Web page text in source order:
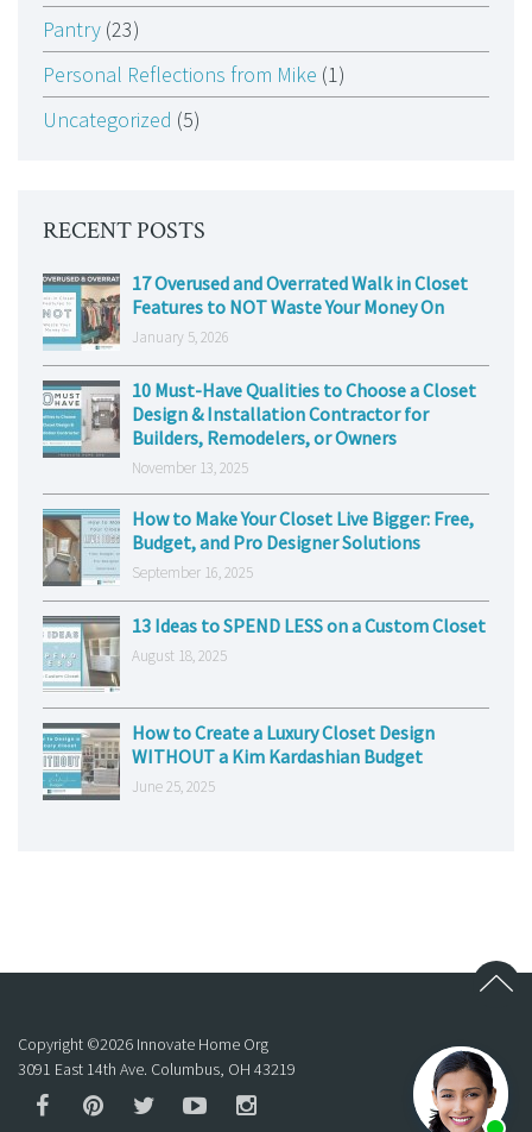
Pantry (23)
Personal Reflections from Mike (1)
Uncategorized (5)
RECENT POSTS
17 Overused and Overrated Walk in Closet
Features to NOT Waste Your Money On
January 5, 2026
10 Must-Have Qualities to Choose a Closet
Design & Installation Contractor for
Builders, Remodelers, or Owners
November 13, 2025
How to Make Your Closet Live Bigger: Free,
Budget, and Pro Designer Solutions
September 16, 2025
13 Ideas to SPEND LESS on a Custom Closet
August 18, 2025
How to Create a Luxury Closet Design
WITHOUT a Kim Kardashian Budget
June 25, 2025
Copyright ©2026 Innovate Home Org
3091 East 14th Ave. Columbus, OH 43219